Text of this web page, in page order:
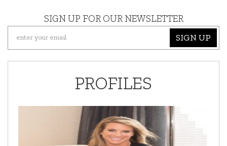
SIGN UP FOR OUR NEWSLETTER
SIGN UP
PROFILES